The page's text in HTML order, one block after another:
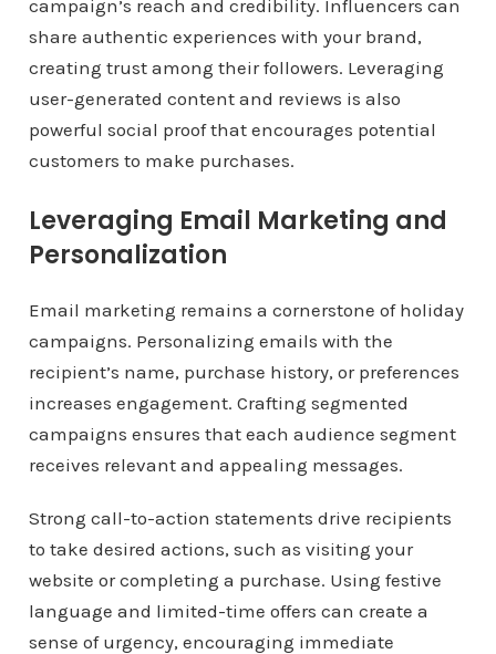
campaign’s reach and credibility. Influencers can
share authentic experiences with your brand,
creating trust among their followers. Leveraging
user-generated content and reviews is also
powerful social proof that encourages potential
customers to make purchases.
Leveraging Email Marketing and
Personalization
Email marketing remains a cornerstone of holiday
campaigns. Personalizing emails with the
recipient’s name, purchase history, or preferences
increases engagement. Crafting segmented
campaigns ensures that each audience segment
receives relevant and appealing messages.
Strong call-to-action statements drive recipients
to take desired actions, such as visiting your
website or completing a purchase. Using festive
language and limited-time offers can create a
sense of urgency, encouraging immediate